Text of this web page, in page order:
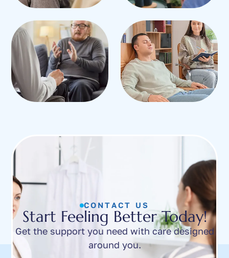
CONTACT US
Start Feeling Better Today!
Get the support you need with care designed
around you.